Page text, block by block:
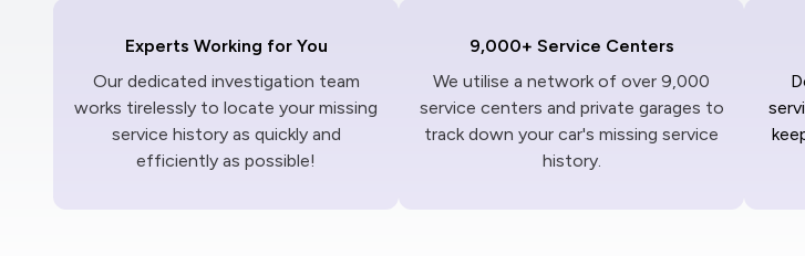
Experts Working for You
Our dedicated investigation team
works tirelessly to locate your missing
service history as quickly and
efficiently as possible!
9,000+ Service Centers
We utilise a network of over 9,000
service centers and private garages to
track down your car's missing service
history.